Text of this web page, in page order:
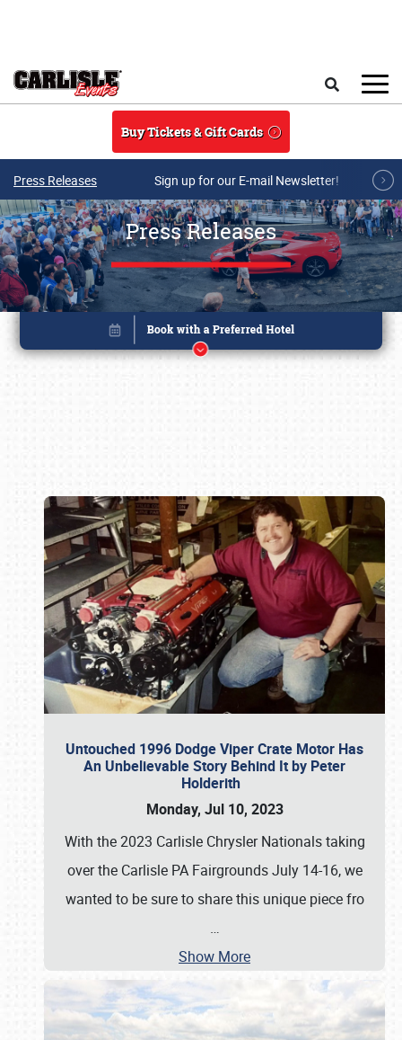
Buy Tickets & Gift Cards
Press Releases Sign up for our E-mail Newsletter!
Press Releases
Untouched 1996 Dodge Viper Crate Motor Has
An Unbelievable Story Behind It by Peter
Holderith
Monday, Jul 10, 2023
With the 2023 Carlisle Chrysler Nationals taking
over the Carlisle PA Fairgrounds July 14-16, we
wanted to be sure to share this unique piece fro
…
Show More
Book online or call (800) 216-1876